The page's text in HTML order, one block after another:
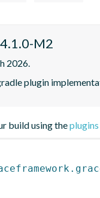
M2
2026.
plugin
build using theplugins